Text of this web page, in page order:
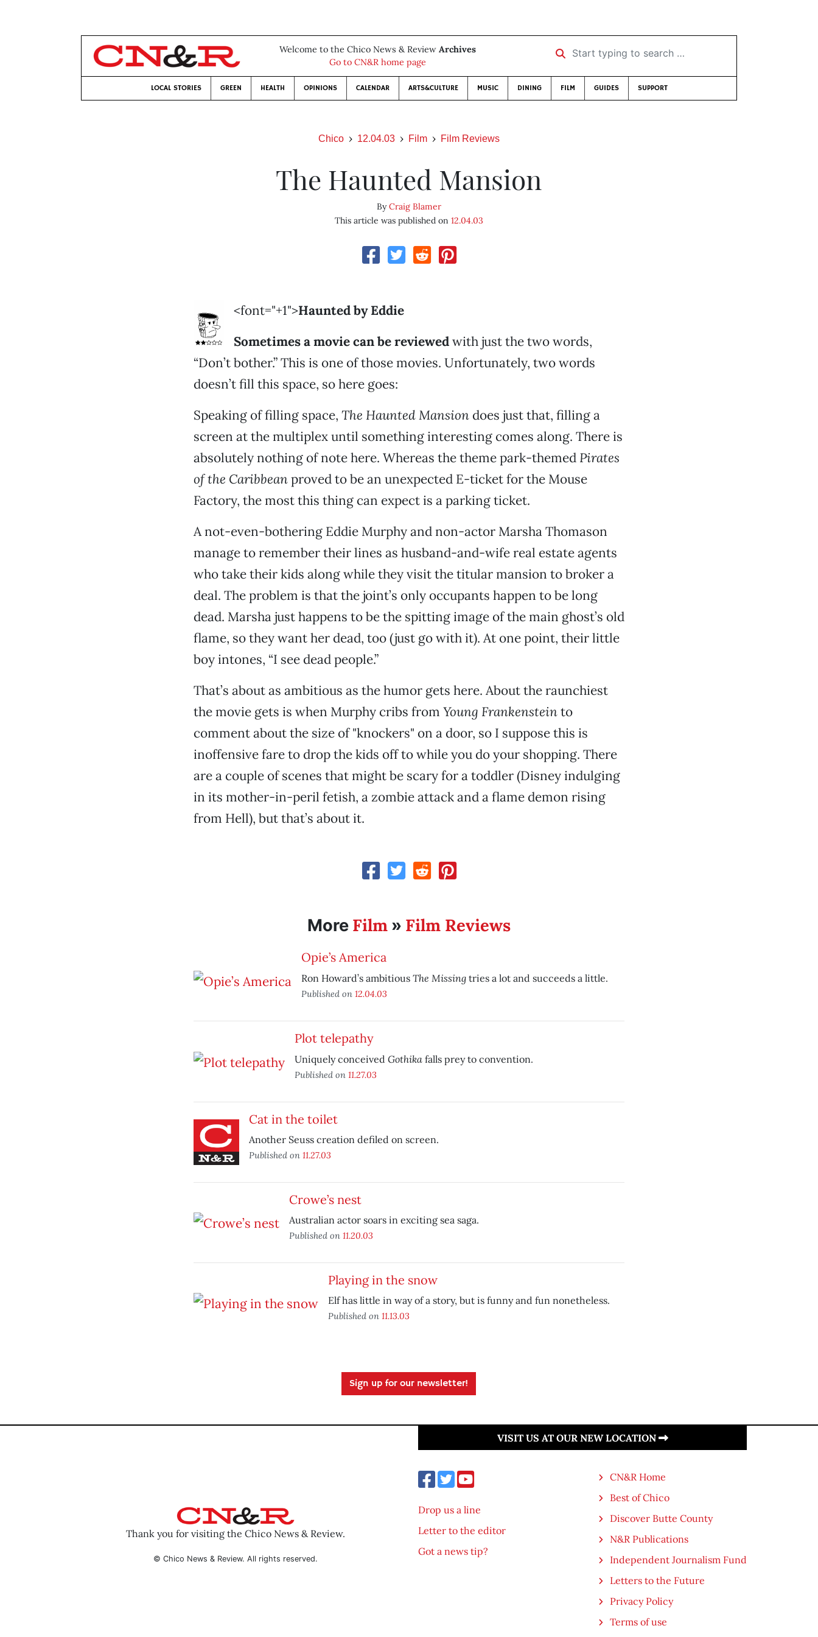
Welcome to the Chico News & Review Archives
Go to CN&R home page
Start typing to search …
LOCAL STORIES GREEN HEALTH OPINIONS CALENDAR ARTS&CULTURE MUSIC DINING FILM GUIDES SUPPORT
Chico 12.04.03 Film Film Reviews
The Haunted Mansion
ByCraig Blamer
This article was published on 12.04.03
<font="+1">Haunted by Eddie
Sometimes a movie can be reviewedwith just the two words,
“Don’t bother.” This is one of those movies. Unfortunately, two words
doesn’t fill this space, so here goes:
Speaking of filling space, The Haunted Mansiondoes just that, filling a
screen at the multiplex until something interesting comes along. There is
absolutely nothing of note here. Whereas the theme park-themed Pirates
of the Caribbeanproved to be an unexpected E-ticket for the Mouse
Factory, the most this thing can expect is a parking ticket.
A not-even-bothering Eddie Murphy and non-actor Marsha Thomason
manage to remember their lines as husband-and-wife real estate agents
who take their kids along while they visit the titular mansion to broker a
deal. The problem is that the joint’s only occupants happen to be long
dead. Marsha just happens to be the spitting image of the main ghost’s old
flame, so they want her dead, too (just go with it). At one point, their little
boy intones, “I see dead people.”
That’s about as ambitious as the humor gets here. About the raunchiest
the movie gets is when Murphy cribs from Young Frankensteinto
comment about the size of "knockers" on a door, so I suppose this is
inoffensive fare to drop the kids off to while you do your shopping. There
are a couple of scenes that might be scary for a toddler (Disney indulging
in its mother-in-peril fetish, a zombie attack and a flame demon rising
from Hell), but that’s about it.
More Film» Film Reviews
Opie’s America
Ron Howard’s ambitious The Missingtries a lot and succeeds a little.
Published on 12.04.03
Plot telepathy
Uniquely conceived Gothika falls prey to convention.
Published on 11.27.03
Cat in the toilet
Another Seuss creation defiled on screen.
Published on 11.27.03
Crowe’s nest
Australian actor soars in exciting sea saga.
Published on 11.20.03
Playing in the snow
Elf has little in way of a story, but is funny and fun nonetheless.
Published on 11.13.03
Sign up for our newsletter!
Thank you for visiting the Chico News & Review.
© Chico News & Review. All rights reserved.
VISIT US AT OUR NEW LOCATION
Drop us a line
Letter to the editor
Got a news tip?
CN&R Home
Best of Chico
Discover Butte County
N&R Publications
Independent Journalism Fund
Letters to the Future
Privacy Policy
Terms of use